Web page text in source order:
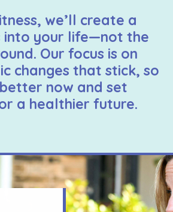
we’ll create a
your life—not the
Our focus is on
changes that stick, so
now and set
a healthier future.